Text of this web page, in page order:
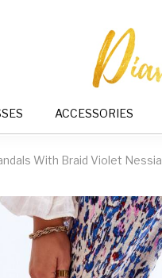
ACCESSORIES
With Braid Violet Nessia